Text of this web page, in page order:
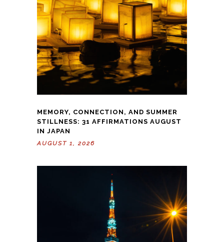
MEMORY, CONNECTION, AND SUMMER
STILLNESS: 31 AFFIRMATIONS AUGUST
IN JAPAN
AUGUST 1, 2026